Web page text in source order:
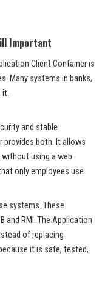
Important
Client Container is
Many systems in banks,
it.
and stable
provides both. It allows
using a web
only employees use.
systems. These
and RMI. The Application
of replacing
it is safe, tested,